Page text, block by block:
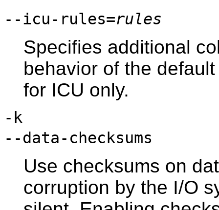
--icu-rules=rules
Specifies additional
behavior of the
for ICU only.
-k
--data-checksums
Use checksums on
corruption by the I/O